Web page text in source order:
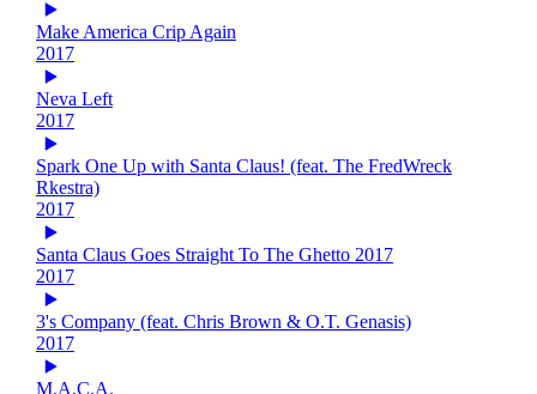
Make America Crip Again
2017
Neva Left
2017
Spark One Up with Santa Claus! (feat. The FredWreck
Rkestra)
2017
Santa Claus Goes Straight To The Ghetto 2017
2017
3's Company (feat. Chris Brown & O.T. Genasis)
2017
M.A.C.A.